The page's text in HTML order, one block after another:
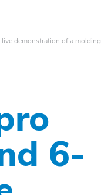
demonstration of a molding
6-